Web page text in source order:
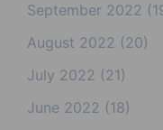
September 2022
August 2022 (20)
July 2022 (21)
June 2022 (18)